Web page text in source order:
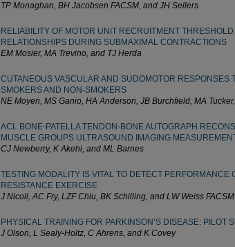
TP Monaghan, BH Jacobsen FACSM, and JH Sellers
RELIABILITY OF MOTOR UNIT RECRUITMENT
RELATIONSHIPS DURING SUBMAXIMAL CONTRACTIONS
EM Mosier, MA Trevino, and TJ Herda
CUTANEOUS VASCULAR AND SUDOMOTOR RESPONSES
SMOKERS AND NON-SMOKERS
NE Moyen, MS Ganio, HA Anderson, JB Burchfield, MA
ACL BONE-PATELLA TENDON-BONE AUTOGRAPH
MUSCLE GROUPS ULTRASOUND IMAGING
CJ Newberry, K Akehi, and ML Barnes
TESTING MODALITY IS VITAL TO DETECT
RESISTANCE EXERCISE
J Nicoll, AC Fry, LZF Chiu, BK Schilling, and LW Weiss FACSM
PHYSICAL TRAINING FOR PARKINSON’S DISEASE: PILOT
J Olson, L Sealy-Holtz, C Ahrens, and K Covey